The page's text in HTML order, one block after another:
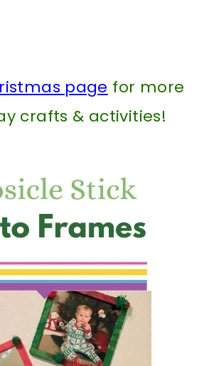
page for more
crafts & activities!